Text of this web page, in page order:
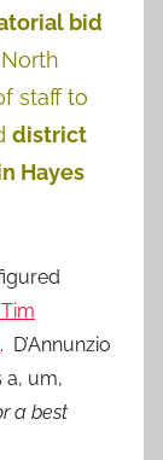
bid
staff to
district
Hayes
Tim
. D’Annunzio
a, um,
a best